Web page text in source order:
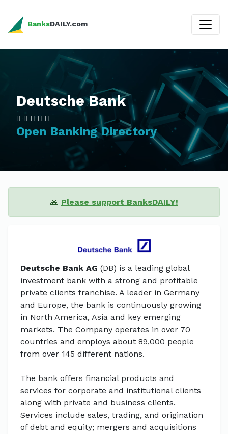
BanksDAILY.com
Deutsche Bank
Open Banking Directory
🙏 Please support BanksDAILY!
Deutsche Bank AG (DB) is a leading global
investment bank with a strong and profitable
private clients franchise. A leader in Germany
and Europe, the bank is continuously growing
in North America, Asia and key emerging
markets. The Company operates in over 70
countries and employs about 89,000 people
from over 145 different nations.
The bank offers financial products and
services for corporate and institutional clients
along with private and business clients.
Services include sales, trading, and origination
of debt and equity; mergers and acquisitions